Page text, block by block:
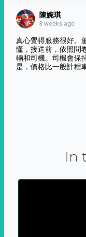
陳婉琪
3 weeks ago
真心覺得服務很好。
懂，接送前，依照問
輛和司機。司機會保
是，價格比一般計程
In